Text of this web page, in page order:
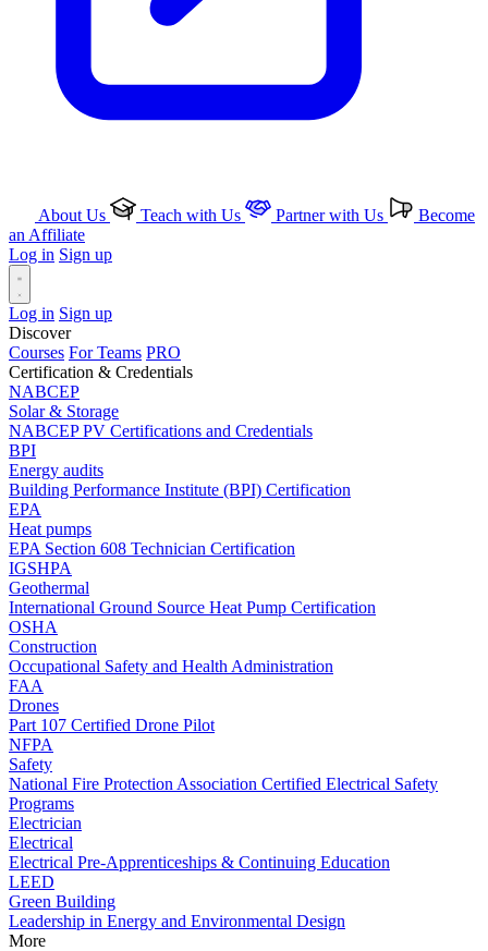
About Us Teach with Us Partner with Us
Become
an Affiliate
Log in Sign up
Log in Sign up
Discover
Courses For Teams PRO
Certification & Credentials
NABCEP
Solar & Storage
NABCEP PV Certifications and Credentials
BPI
Energy audits
Building Performance Institute (BPI) Certification
EPA
Heat pumps
EPA Section 608 Technician Certification
IGSHPA
Geothermal
International Ground Source Heat Pump Certification
OSHA
Construction
Occupational Safety and Health Administration
FAA
Drones
Part 107 Certified Drone Pilot
NFPA
Safety
National Fire Protection Association Certified Electrical Safety
Programs
Electrician
Electrical
Electrical Pre-Apprenticeships & Continuing Education
LEED
Green Building
Leadership in Energy and Environmental Design
More